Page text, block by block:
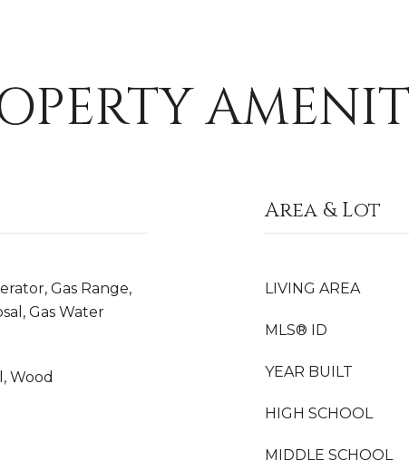
Gas Range,
Gas Water
Wood
Area & Lot
LIVING AREA
MLS® ID
YEAR BUILT
HIGH SCHOOL
MIDDLE SCHOOL